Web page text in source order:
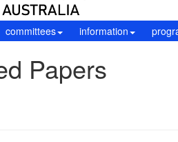
committees information
Papers